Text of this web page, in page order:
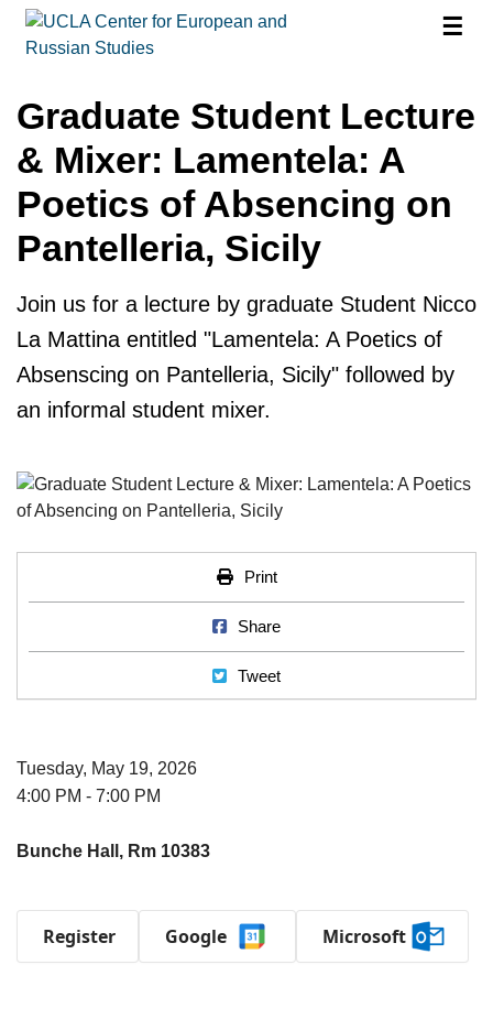
☰
Graduate Student Lecture
& Mixer: Lamentela: A
Poetics of Absencing on
Pantelleria, Sicily
Join us for a lecture by graduate Student Nicco
La Mattina entitled "Lamentela: A Poetics of
Absenscing on Pantelleria, Sicily" followed by
an informal student mixer.
Print
Print
Share on Facebook
Share
Tweet
Tweet
Tuesday, May 19, 2026
4:00 PM - 7:00 PM
Bunche Hall, Rm 10383
Register Google Microsoft